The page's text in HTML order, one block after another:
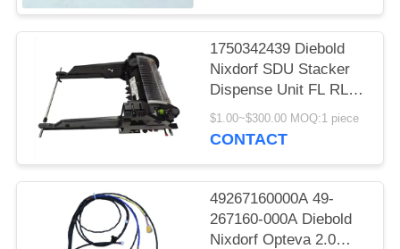
1750342439 Diebold
Nixdorf SDU Stacker
Dispense Unit FL RL
V6A DN200/250/450
ATM Machine
$1.00~$300.00 MOQ:1 piece
CONTACT
49267160000A 49-
267160-000A Diebold
Nixdorf Opteva 2.0